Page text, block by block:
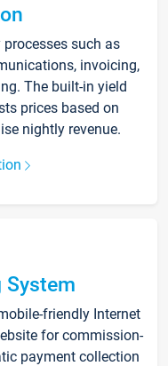
such as
invoicing,
The built-in yield
prices based on
nightly revenue.
System
friendly Internet
for commission-
payment collection